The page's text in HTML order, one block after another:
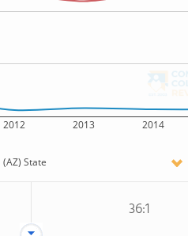
2012 2013 2014
(AZ) State
36:1